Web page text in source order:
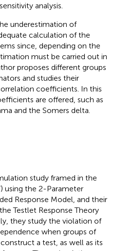
analysis.
underestimation of
calculation of the
since, depending on the
must be carried out in
proposes different groups
and studies their
coefficients. In this
are offered, such as
and the Somers delta.
study framed in the
using the 2-Parameter
Response Model, and their
Testlet Response Theory
they study the violation of
when groups of
a test, as well as its